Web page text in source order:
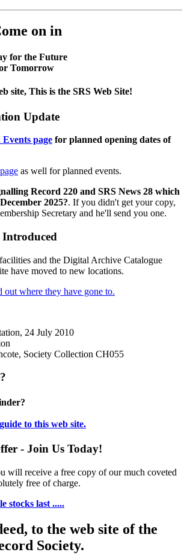
on in
for the Future
Tomorrow
site, This is the SRS Web Site!
Update
page for planned opening dates of
as well for planned events.
Record 220 and SRS News 28 which
2025?. If you didn't get your copy,
Secretary and he'll send you one.
and the Digital Archive Catalogue
have moved to new locations.
where they have gone to.
Society Collection CH055
to this web site.
- Join Us Today!
will receive a free copy of our much coveted
free of charge.
stocks last .....
to the web site of the
Society.